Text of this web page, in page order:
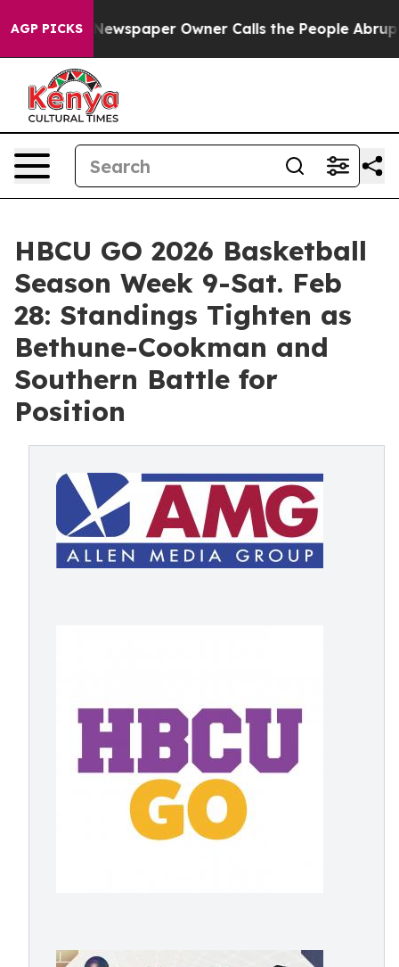
AGP PICKS
Newspaper Owner Calls the People Abruptly Laid
HBCU GO 2026 Basketball
Season Week 9-Sat. Feb
28: Standings Tighten as
Bethune-Cookman and
Southern Battle for
Position